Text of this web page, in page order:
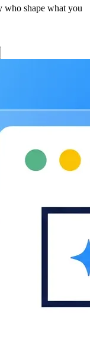
who shape what you